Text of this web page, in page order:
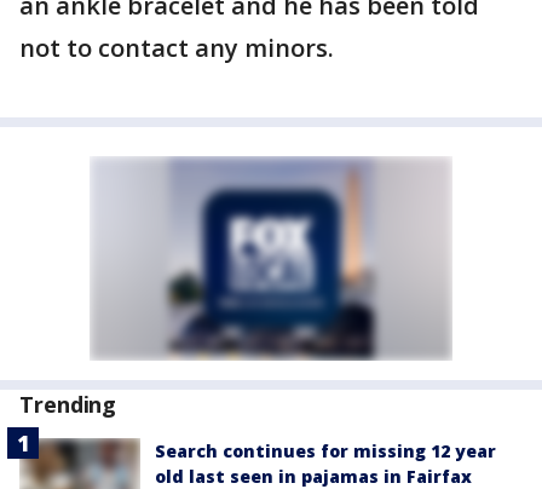
not to contact any minors.
Trending
Search continues for missing 12 year
old last seen in pajamas in Fairfax